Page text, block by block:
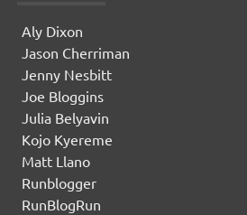
Aly Dixon
Jason Cherriman
Jenny Nesbitt
Joe Bloggins
Julia Belyavin
Kojo Kyereme
Matt Llano
Runblogger
RunBlogRun